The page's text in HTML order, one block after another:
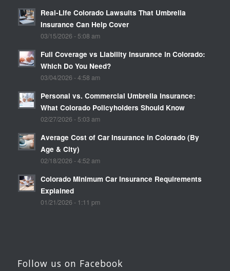
Real-Life Colorado Lawsuits That Umbrella
Insurance Can Help Cover
03/15/2026 - 5:08 am
Full Coverage vs Liability Insurance in Colorado:
Which Do You Need?
03/04/2026 - 4:58 am
Personal vs. Commercial Umbrella Insurance:
What Colorado Policyholders Should Know
02/27/2026 - 5:03 am
Average Cost of Car Insurance in Colorado (By
Age & City)
02/18/2026 - 4:52 am
Colorado Minimum Car Insurance Requirements
Explained
01/21/2026 - 1:11 pm
Follow us on Facebook